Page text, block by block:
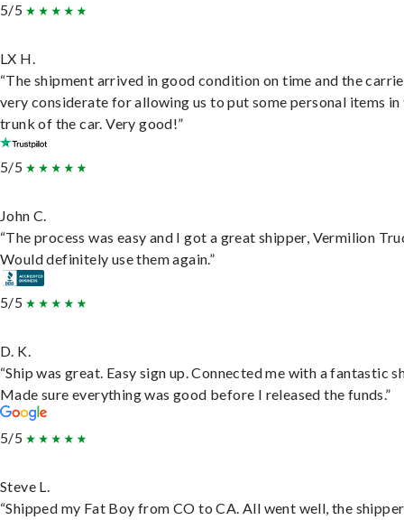
5/5
LX H.
“The shipment arrived in good condition on time and the
very considerate for allowing us to put some personal items in
trunk of the car. Very good!”
5/5
John C.
“The process was easy and I got a great shipper, Vermilion
Would definitely use them again.”
5/5
D. K.
“Ship was great. Easy sign up. Connected me with a fantastic
Made sure everything was good before I released the funds.”
5/5
Steve L.
“Shipped my Fat Boy from CO to CA. All went well, the shipper